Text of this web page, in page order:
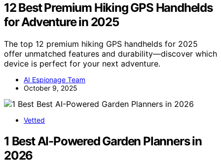
12 Best Premium Hiking GPS Handhelds
for Adventure in 2025
The top 12 premium hiking GPS handhelds for 2025
offer unmatched features and durability—discover which
device is perfect for your next adventure.
AI Espionage Team
October 9, 2025
Vetted
1 Best AI-Powered Garden Planners in
2026